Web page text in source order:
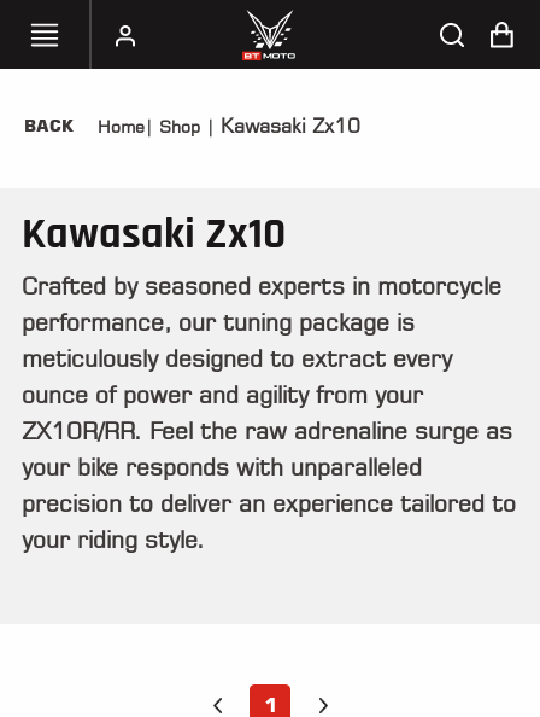
SELECT
HANDHELD
ACCESSORIES
&
APPAREL
BT
MOTO
PARTS
ALL
BACK Home| Shop | Kawasaki Zx10
Kawasaki Zx10
Crafted by seasoned experts in motorcycle
performance, our tuning package is
meticulously designed to extract every
ounce of power and agility from your
ZX10R/RR. Feel the raw adrenaline surge as
your bike responds with unparalleled
precision to deliver an experience tailored to
your riding style.
1